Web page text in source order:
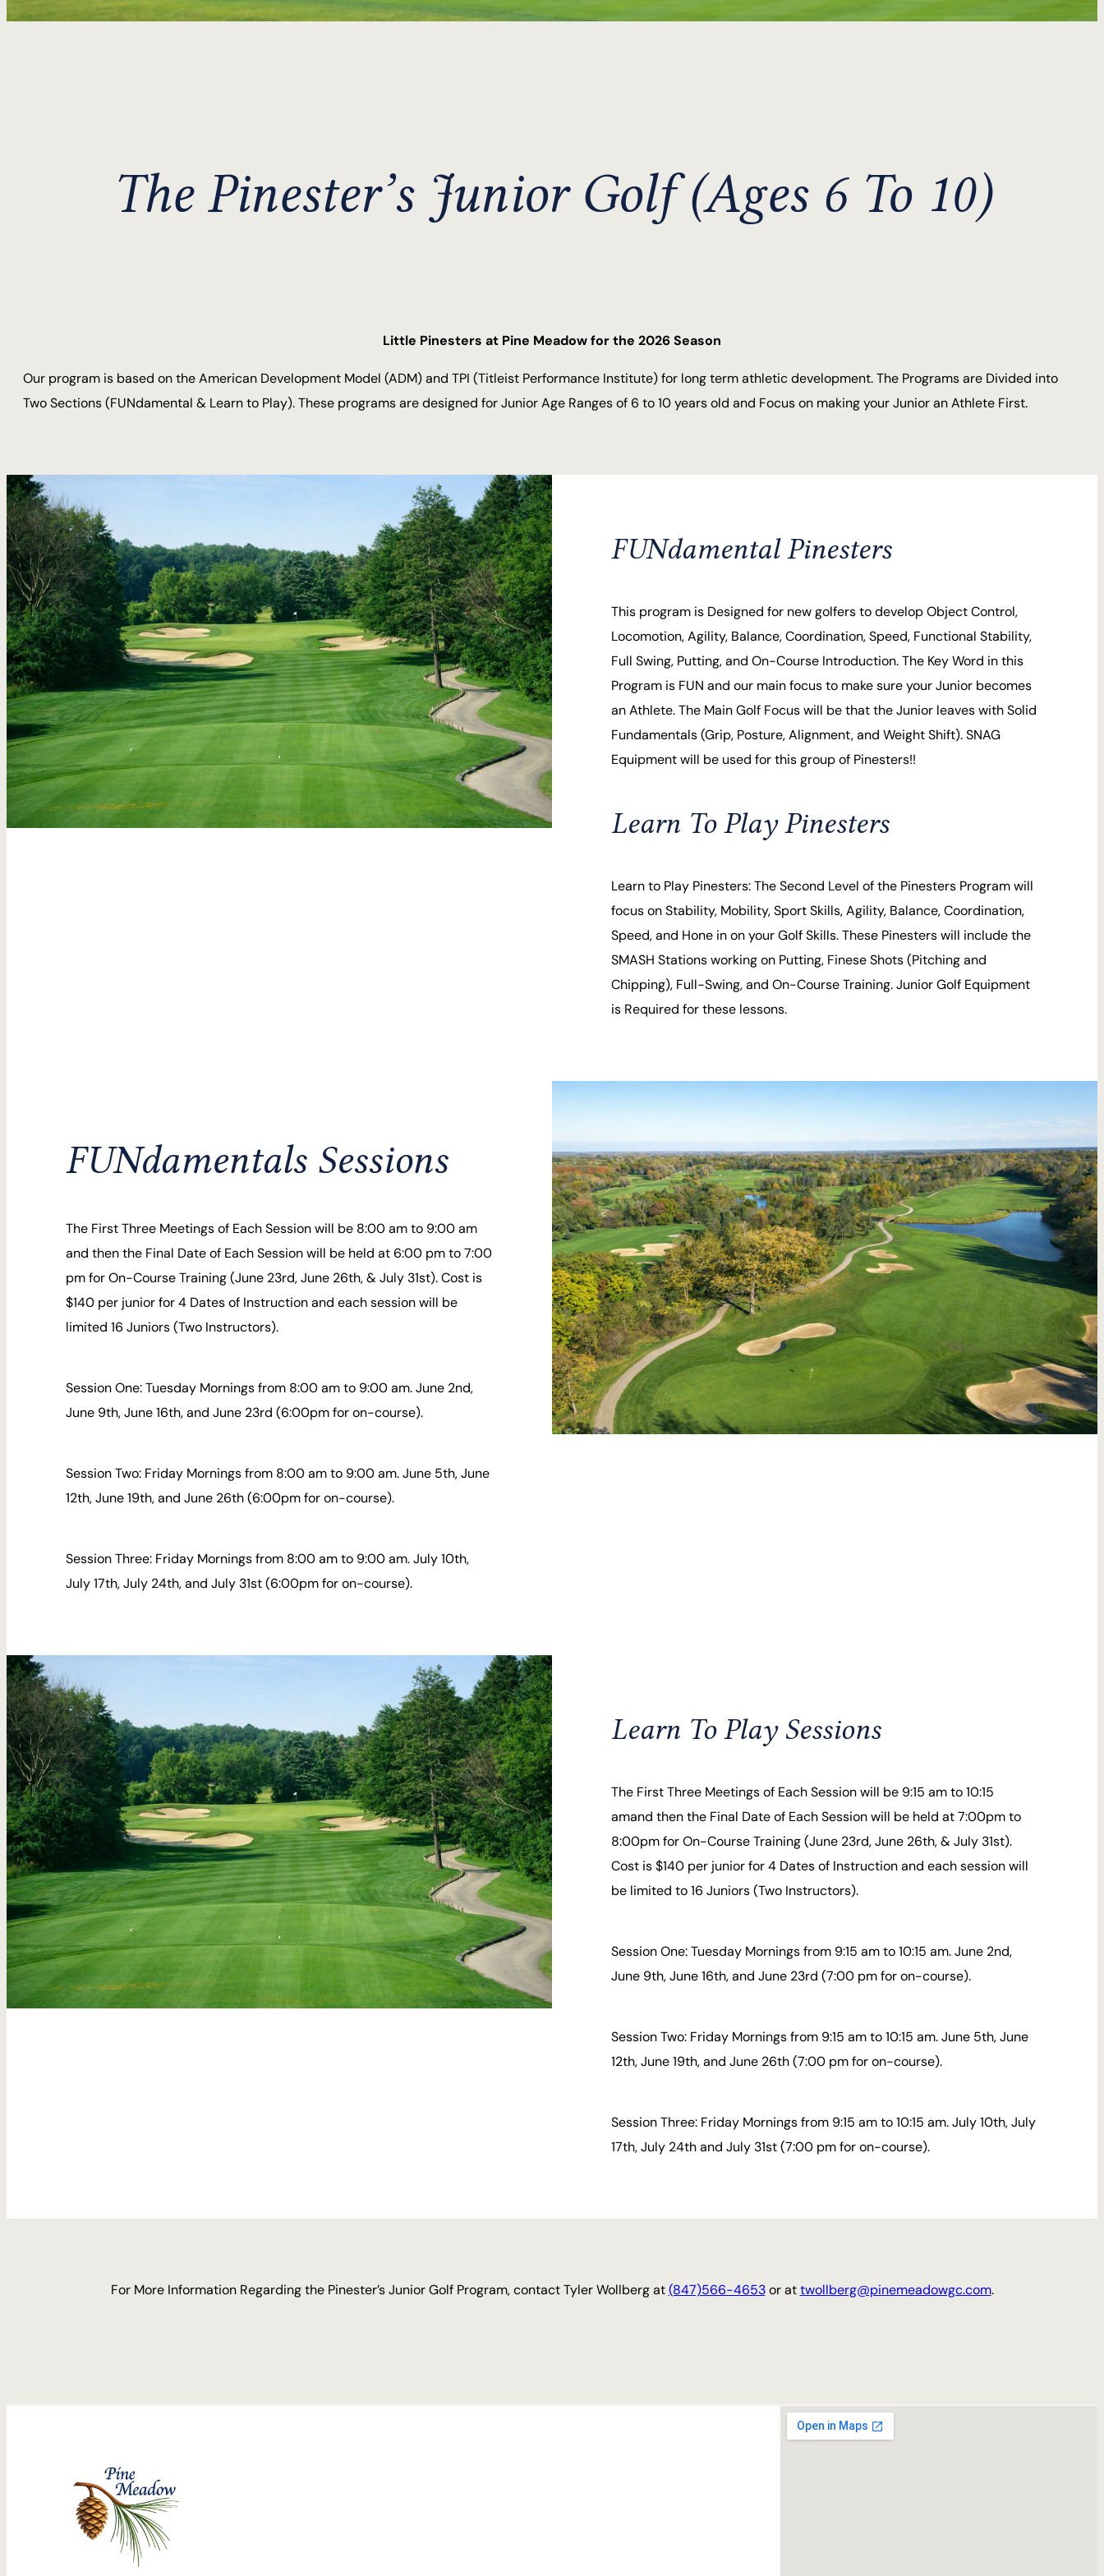
The Pinester’s Junior Golf (Ages 6 To 10)
Little Pinesters at Pine Meadow for the 2026 Season
Our program is based on the American Development Model (ADM) and TPI (Titleist Performance Institute) for long term athletic development. The Programs are Divided into
Two Sections (FUNdamental & Learn to Play). These programs are designed for Junior Age Ranges of 6 to 10 years old and Focus on making your Junior an Athlete First.
FUNdamental Pinesters
This program is Designed for new golfers to develop Object Control,
Locomotion, Agility, Balance, Coordination, Speed, Functional Stability,
Full Swing, Putting, and On-Course Introduction. The Key Word in this
Program is FUN and our main focus to make sure your Junior becomes
an Athlete. The Main Golf Focus will be that the Junior leaves with Solid
Fundamentals (Grip, Posture, Alignment, and Weight Shift). SNAG
Equipment will be used for this group of Pinesters!!
Learn To Play Pinesters
Learn to Play Pinesters: The Second Level of the Pinesters Program will
focus on Stability, Mobility, Sport Skills, Agility, Balance, Coordination,
Speed, and Hone in on your Golf Skills. These Pinesters will include the
SMASH Stations working on Putting, Finese Shots (Pitching and
Chipping), Full-Swing, and On-Course Training. Junior Golf Equipment
is Required for these lessons.
FUNdamentals Sessions
The First Three Meetings of Each Session will be 8:00 am to 9:00 am
and then the Final Date of Each Session will be held at 6:00 pm to 7:00
pm for On-Course Training (June 23rd, June 26th, & July 31st). Cost is
$140 per junior for 4 Dates of Instruction and each session will be
limited 16 Juniors (Two Instructors).
Session One: Tuesday Mornings from 8:00 am to 9:00 am. June 2nd,
June 9th, June 16th, and June 23rd (6:00pm for on-course).
Session Two: Friday Mornings from 8:00 am to 9:00 am. June 5th, June
12th, June 19th, and June 26th (6:00pm for on-course).
Session Three: Friday Mornings from 8:00 am to 9:00 am. July 10th,
July 17th, July 24th, and July 31st (6:00pm for on-course).
Learn To Play Sessions
The First Three Meetings of Each Session will be 9:15 am to 10:15
amand then the Final Date of Each Session will be held at 7:00pm to
8:00pm for On-Course Training (June 23rd, June 26th, & July 31st).
Cost is $140 per junior for 4 Dates of Instruction and each session will
be limited to 16 Juniors (Two Instructors).
Session One: Tuesday Mornings from 9:15 am to 10:15 am. June 2nd,
June 9th, June 16th, and June 23rd (7:00 pm for on-course).
Session Two: Friday Mornings from 9:15 am to 10:15 am. June 5th, June
12th, June 19th, and June 26th (7:00 pm for on-course).
Session Three: Friday Mornings from 9:15 am to 10:15 am. July 10th, July
17th, July 24th and July 31st (7:00 pm for on-course).
For More Information Regarding the Pinester’s Junior Golf Program, contact Tyler Wollberg at(847)566-4653or attwollberg@pinemeadowgc.com.